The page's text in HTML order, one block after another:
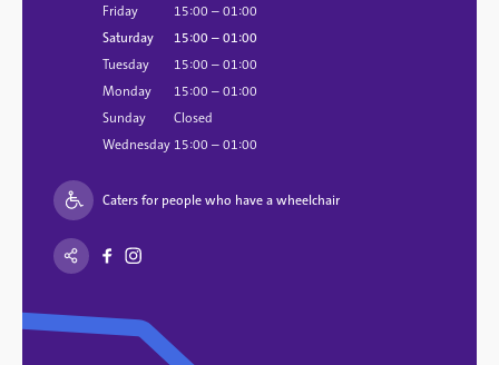
Friday
15:00 – 01:00
Saturday
15:00 – 01:00
Tuesday
15:00 – 01:00
Monday
15:00 – 01:00
Sunday
Closed
Wednesday 15:00 – 01:00
Caters for people who have a wheelchair